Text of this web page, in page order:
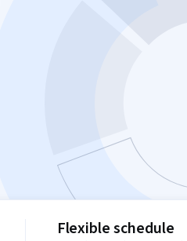
Flexible schedule